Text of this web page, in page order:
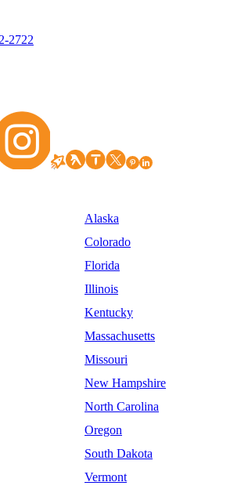
2722
Alaska
Colorado
Florida
Illinois
Kentucky
Massachusetts
Missouri
New Hampshire
North Carolina
Oregon
South Dakota
Vermont